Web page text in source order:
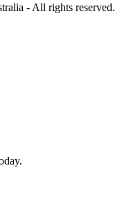
- All rights reserved.